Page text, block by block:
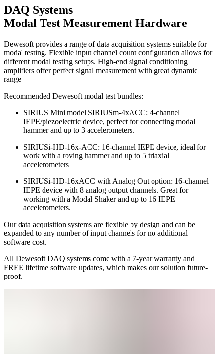
DAQ Systems
Modal Test Measurement Hardware
Dewesoft provides a range of data acquisition systems suitable for
modal testing. Flexible input channel count configuration allows for
different modal testing setups. High-end signal conditioning
amplifiers offer perfect signal measurement with great dynamic
range.
Recommended Dewesoft modal test bundles:
SIRIUS Mini model SIRIUSm-4xACC: 4-channel
IEPE/piezoelectric device, perfect for connecting modal
hammer and up to 3 accelerometers.
SIRIUSi-HD-16x-ACC: 16-channel IEPE device, ideal for
work with a roving hammer and up to 5 triaxial
accelerometers
SIRIUSi-HD-16xACC with Analog Out option: 16-channel
IEPE device with 8 analog output channels. Great for
working with a Modal Shaker and up to 16 IEPE
accelerometers.
Our data acquisition systems are flexible by design and can be
expanded to any number of input channels for no additional
software cost.
All Dewesoft DAQ systems come with a 7-year warranty and
FREE lifetime software updates, which makes our solution future-
proof.